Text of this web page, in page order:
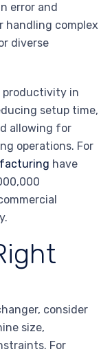
error and
handling complex
diverse
productivity in
setup time,
allowing for
operations. For
have
consider
size,
For